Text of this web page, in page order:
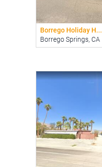
Borrego Holiday H...
Borrego Springs, CA